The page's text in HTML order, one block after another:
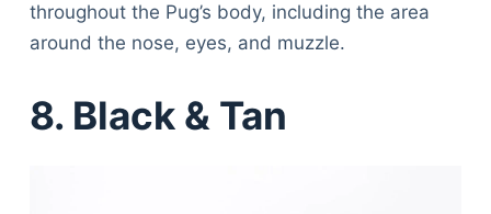
throughout the Pug’s body, including the area
around the nose, eyes, and muzzle.
8. Black & Tan